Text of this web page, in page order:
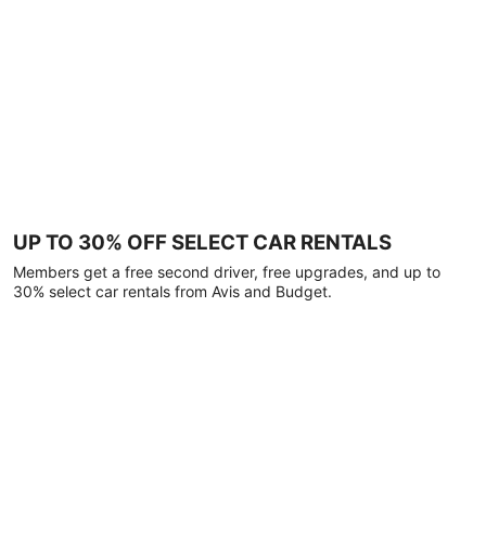
UP TO 30% OFF SELECT CAR RENTALS
Members get a free second driver, free upgrades, and up to
30% select car rentals from Avis and Budget.